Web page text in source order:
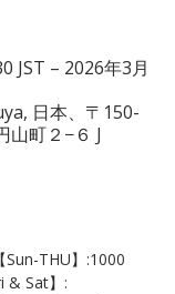
JST – 2026年3月
日本、〒150-
山町２−６ J
THU】:1000
& Sat】: